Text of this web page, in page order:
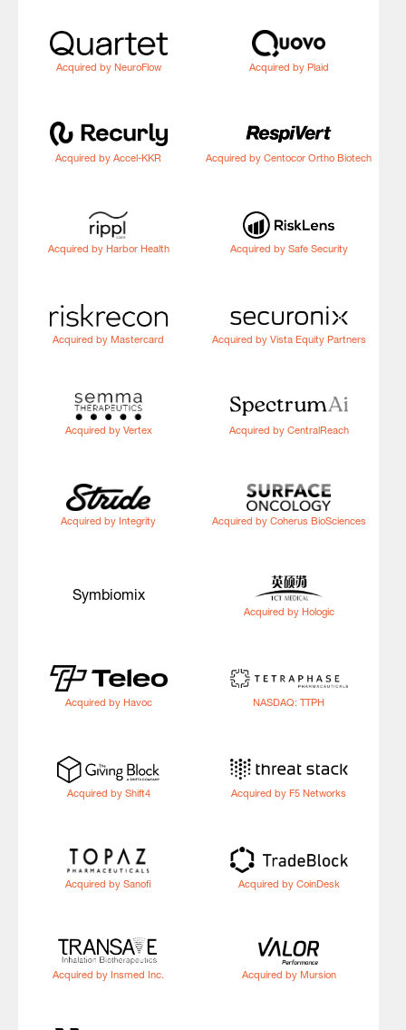
Acquired by NeuroFlow Acquired by Plaid
Acquired by Accel-KKR Acquired by Centocor Ortho Biotech
Acquired by Harbor Health Acquired by Safe Security
Acquired by Mastercard Acquired by Vista Equity Partners
Acquired by Vertex Acquired by CentralReach
Acquired by Integrity Acquired by Coherus BioSciences
Symbiomix
Acquired by Hologic
Acquired by Havoc NASDAQ: TTPH
Acquired by Shift4 Acquired by F5 Networks
Acquired by Sanofi Acquired by CoinDesk
Acquired by Insmed Inc. Acquired by Mursion